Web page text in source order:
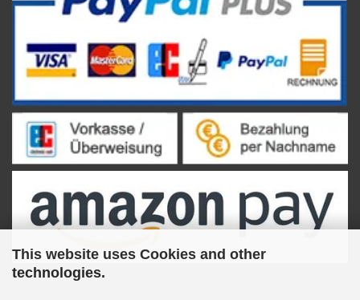
This website uses Cookies and other
technologies.